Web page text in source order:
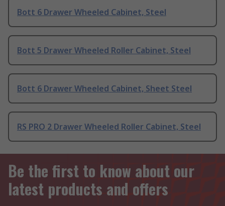
Bott 6 Drawer Wheeled Cabinet, Steel
Bott 5 Drawer Wheeled Roller Cabinet, Steel
Bott 6 Drawer Wheeled Cabinet, Sheet Steel
RS PRO 2 Drawer Wheeled Roller Cabinet, Steel
Be the first to know about our
latest products and offers